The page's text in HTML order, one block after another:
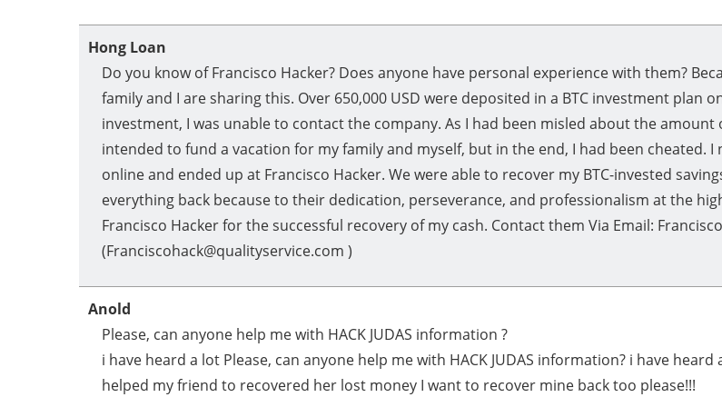
Hong Loan
Do you know of Francisco Hacker? Does anyone have personal experience with them?
family and I are sharing this. Over 650,000 USD were deposited in a BTC investment plan
investment, I was unable to contact the company. As I had been misled about the
intended to fund a vacation for my family and myself, but in the end, I had been cheated.
online and ended up at Francisco Hacker. We were able to recover my BTC-invested
everything back because to their dedication, perseverance, and professionalism at the
Francisco Hacker for the successful recovery of my cash. Contact them Via Email:
(Franciscohack@qualityservice.com )
Anold
Please, can anyone help me with HACK JUDAS information ?
i have heard a lot Please, can anyone help me with HACK JUDAS information? i have
helped my friend to recovered her lost money I want to recover mine back too please!!!